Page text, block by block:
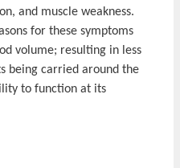
and muscle weakness.
for these symptoms
volume; resulting in less
being carried around the
to function at its